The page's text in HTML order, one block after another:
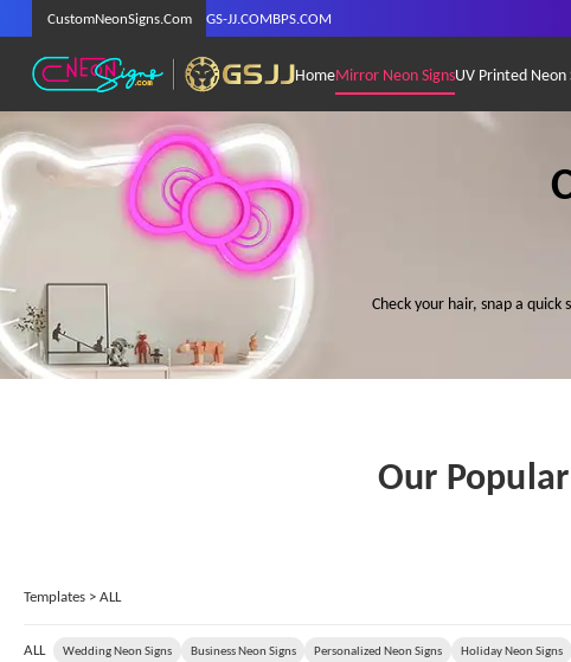
CustomNeonSigns.Com GS-JJ.COMBPS.COM
HomeMirror Neon SignsUV Printed Neon
Check your hair, snap a
Our
Templates > ALL
ALL Wedding Neon Signs Business Neon Signs Personalized Neon Signs Holiday Neon Signs